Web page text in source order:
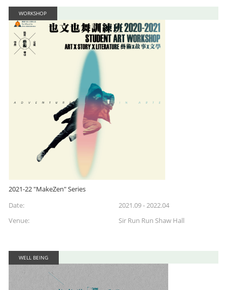
WORKSHOP
2021-22 "MakeZen" Series
Date:
2021.09 - 2022.04
Venue:
Sir Run Run Shaw Hall
WELL BEING